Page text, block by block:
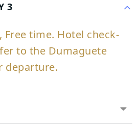
3
Free time. Hotel check-
to the Dumaguete
departure.